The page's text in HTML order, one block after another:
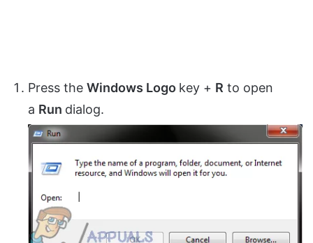
Press the Windows Logo key + R to open
a Run dialog.